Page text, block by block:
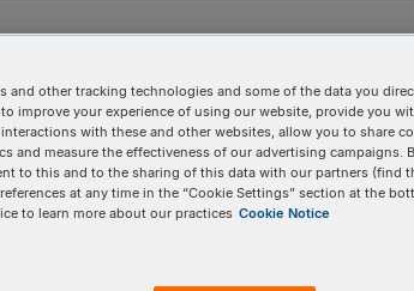
to help you find answers quickly. Filter
and other tracking technologies and some of the data you
improve your experience of using our website, provide you
with these and other websites, allow you to share
and measure the effectiveness of our advertising campaigns.
to this and to the sharing of this data with our partners (find
at any time in the “Cookie Settings” section at the
to learn more about our practices Cookie Notice